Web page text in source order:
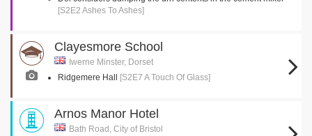
[S2E2 Ashes To Ashes]
Clayesmore School
Iwerne Minster, Dorset
Ridgemere Hall
[S2E7 A Touch Of Glass]
Arnos Manor Hotel
Bath Road, City of Bristol